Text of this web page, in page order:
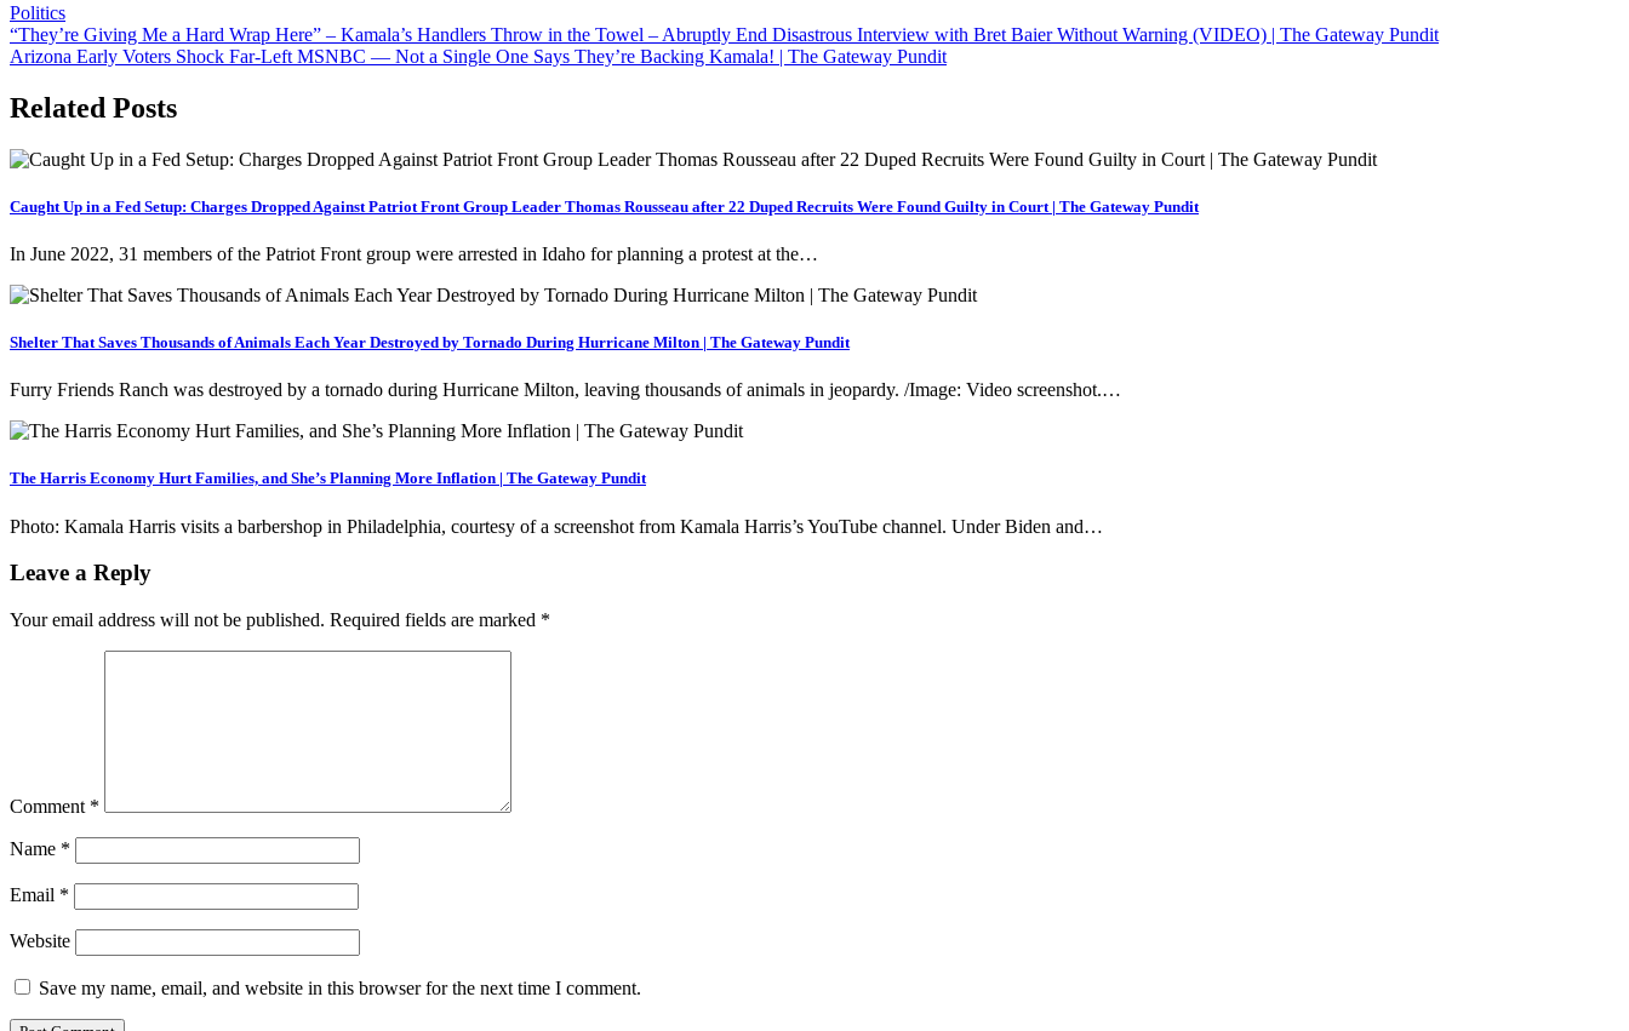
Politics
Post
navigation
“They’re Giving Me a Hard Wrap Here” – Kamala’s Handlers Throw in the Towel – Abruptly End Disastrous Interview with Bret Baier Without Warning (VIDEO) | The Gateway Pundit
Arizona Early Voters Shock Far-Left MSNBC — Not a Single One Says They’re Backing Kamala! | The Gateway Pundit
Related Posts
Caught Up in a Fed Setup: Charges Dropped Against Patriot Front Group Leader Thomas Rousseau after 22 Duped Recruits Were Found Guilty in Court | The Gateway Pundit
In June 2022, 31 members of the Patriot Front group were arrested in Idaho for planning a protest at the…
Shelter That Saves Thousands of Animals Each Year Destroyed by Tornado During Hurricane Milton | The Gateway Pundit
Furry Friends Ranch was destroyed by a tornado during Hurricane Milton, leaving thousands of animals in jeopardy. /Image: Video screenshot.…
The Harris Economy Hurt Families, and She’s Planning More Inflation | The Gateway Pundit
Photo: Kamala Harris visits a barbershop in Philadelphia, courtesy of a screenshot from Kamala Harris’s YouTube channel. Under Biden and…
Leave a Reply
Your email address will not be published. Required fields are marked *
Comment *
Name *
Email *
Website
Save my name, email, and website in this browser for the next time I comment.